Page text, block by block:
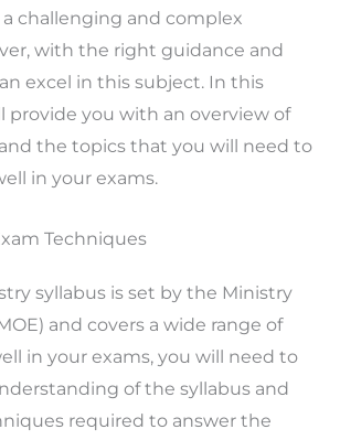
challenging and complex
with the right guidance and
excel in this subject. In this
provide you with an overview of
the topics that you will need to
in your exams.
Techniques
syllabus is set by the Ministry
and covers a wide range of
in your exams, you will need to
of the syllabus and
required to answer the